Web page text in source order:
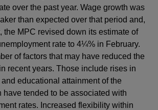
over the past year. Wage growth was
than expected over that period and,
the MPC revised down its estimate of
rate to 4¼% in February.
of factors that may have reduced the
recent years. Those include rises in
educational attainment of the
have tended to be associated with
rates. Increased flexibility within